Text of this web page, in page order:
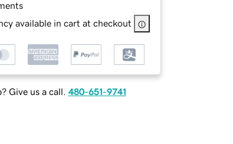
available in cart at checkout
Give us a call. 480-651-9741